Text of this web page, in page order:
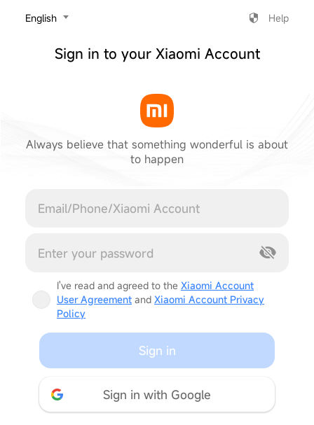
‎English Help
Sign in to your Xiaomi Account
Always believe that something wonderful is about
to happen
I've read and agreed to the Xiaomi Account
User Agreement and Xiaomi Account Privacy
Policy
Sign in
Sign in with Google